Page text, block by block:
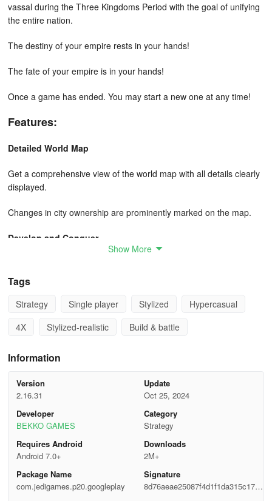
vassal during the Three Kingdoms Period with the goal of unifying
the entire nation.
The destiny of your empire rests in your hands!
The fate of your empire is in your hands!
Once a game has ended. You may start a new one at any time!
Features:
Detailed World Map
Get a comprehensive view of the world map with all details clearly
displayed.
Changes in city ownership are prominently marked on the map.
Develop and Conquer
Upon capturing a city, you can oversee its management and
construct new buildings like Huts, Markets, and Farms to gather
Recruit diverse heroes from the Heroes Union.
Elevate their levels and ranks, and equip them with top-tier
weapons and horses to unleash their full potential.
Through strategic development, your heroes will become
unstoppable.
Allies and Abilities
Show More
Tags
Strategy Single player Stylized
Hypercasual
4X
Stylized-realistic Build & battle
Information
Version
2.16.31
Update
Oct 25, 2024
Developer
BEKKO GAMES
Category
Strategy
Requires Android
Android 7.0+
Downloads
2M+
Package Name
com.jedigames.p20.googleplay
Signature
8d76aeae25087f4d1f1da315c172a